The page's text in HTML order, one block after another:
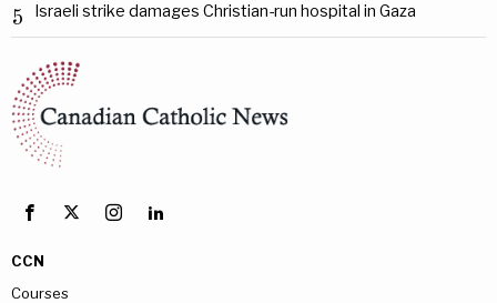
5 Israeli strike damages Christian-run hospital in Gaza
CCN
Courses